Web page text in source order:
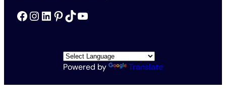
Facebook Instagram LinkedIn Pinterest TikTok YouTube
Powered by Translate